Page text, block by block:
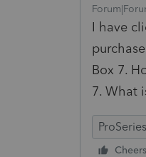
I have
Box 7.
7. What
Cheers